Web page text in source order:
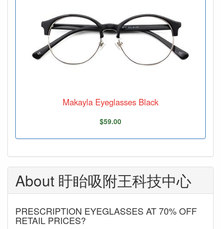
Makayla Eyeglasses Black
$59.00
About 盱眙吸附王科技中心
PRESCRIPTION EYEGLASSES AT 70% OFF
RETAIL PRICES?